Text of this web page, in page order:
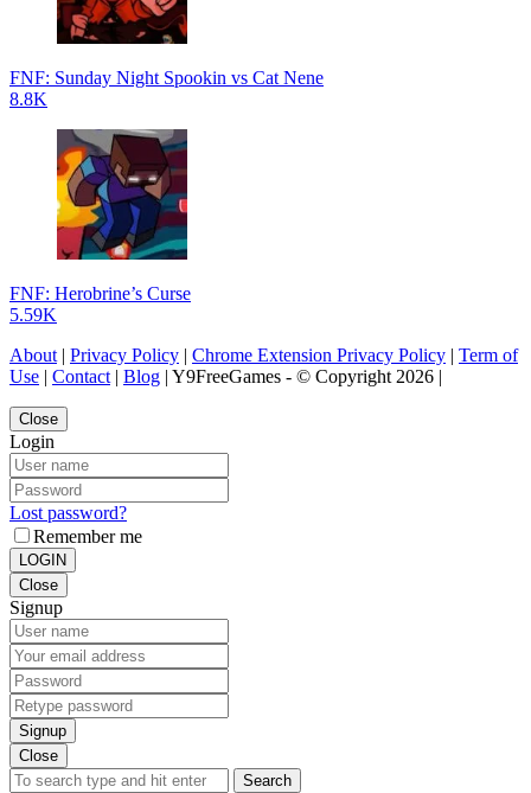
FNF: Sunday Night Spookin vs Cat Nene
8.8K
FNF: Herobrine’s Curse
5.59K
About| Privacy Policy | Chrome Extension Privacy Policy | Term of
Use | Contact| Blog | Y9FreeGames - © Copyright 2026 |
Close
Login
Lost password?
Remember me
LOGIN
Close
Signup
Signup
Close
Search